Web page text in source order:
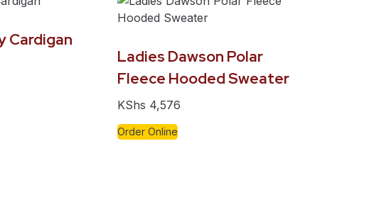
Cardigan
Ladies Dawson Polar
Fleece Hooded Sweater
KShs 4,576
Order Online